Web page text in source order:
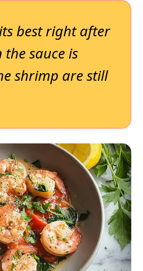
best right after
sauce is
shrimp are still